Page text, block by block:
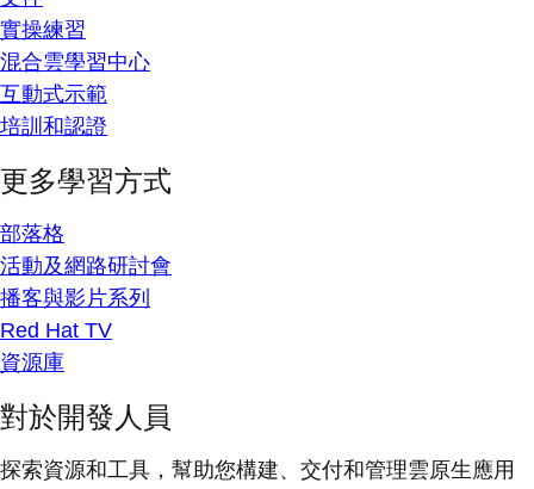
實操練習
混合雲學習中心
互動式示範
培訓和認證
更多學習方式
部落格
活動及網路研討會
播客與影片系列
Red Hat TV
資源庫
對於開發人員
探索資源和工具，幫助您構建、交付和管理雲原生應用